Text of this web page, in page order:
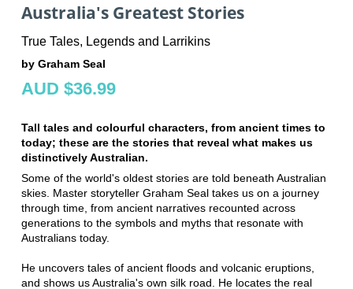
Australia's Greatest Stories
True Tales, Legends and Larrikins
by Graham Seal
AUD $36.99
Tall tales and colourful characters, from ancient times to
today; these are the stories that reveal what makes us
distinctively Australian.
Some of the world's oldest stories are told beneath Australian
skies. Master storyteller Graham Seal takes us on a journey
through time, from ancient narratives recounted across
generations to the symbols and myths that resonate with
Australians today.
He uncovers tales of ancient floods and volcanic eruptions,
and shows us Australia's own silk road. He locates the real